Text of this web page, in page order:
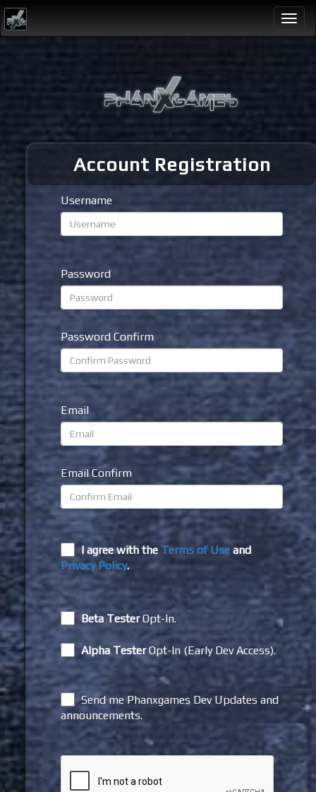
Account Registration
Username
Password
Password Confirm
Email
Email Confirm
I agree with the Terms of Use and
Privacy Policy.
Beta TesterOpt-In.
Alpha TesterOpt-In (Early Dev Access).
Send me Phanxgames Dev Updates and
announcements.